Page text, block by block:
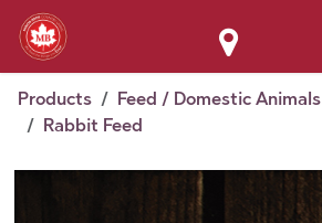
Skip to Content
Products
Feed / Domestic Animals
Rabbit Feed